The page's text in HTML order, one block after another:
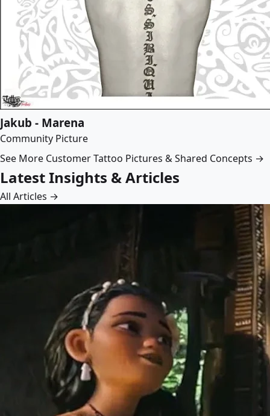
Jakub - Marena
Community Picture
See More Customer Tattoo Pictures & Shared Concepts →
Latest Insights & Articles
All Articles →